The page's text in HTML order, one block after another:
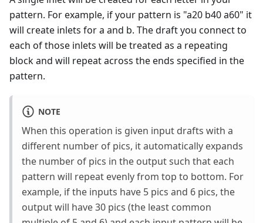
pattern. For example, if your pattern is "a20 b40 a60" it
will create inlets for a and b. The draft you connect to
each of those inlets will be treated as a repeating
block and will repeat across the ends specified in the
pattern.
NOTE
When this operation is given input drafts with a
different number of pics, it automatically expands
the number of pics in the output such that each
pattern will repeat evenly from top to bottom. For
example, if the inputs have 5 pics and 6 pics, the
output will have 30 pics (the least common